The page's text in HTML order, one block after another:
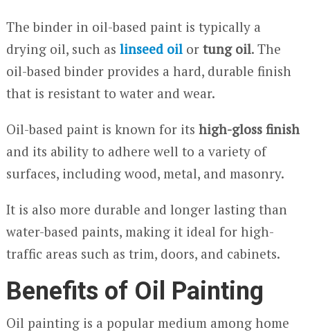
The binder in oil-based paint is typically a
drying oil, such as linseed oilor tung oil. The
oil-based binder provides a hard, durable finish
that is resistant to water and wear.
Oil-based paint is known for its high-gloss finish
and its ability to adhere well to a variety of
surfaces, including wood, metal, and masonry.
It is also more durable and longer lasting than
water-based paints, making it ideal for high-
traffic areas such as trim, doors, and cabinets.
Benefits of Oil Painting
Oil painting is a popular medium among home